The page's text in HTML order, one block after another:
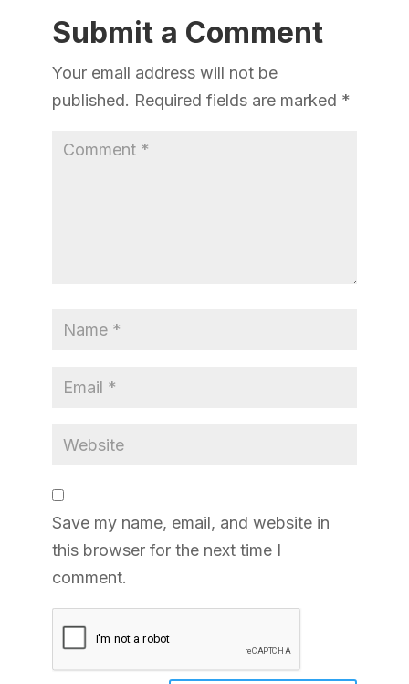
Submit a Comment
Your email address will not be
published. Required fields are marked *
Save my name, email, and website in
this browser for the next time I
comment.